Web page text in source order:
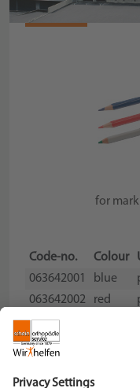
CRAYON
for
Code-no. Colour
063642001
blue
063642002
red
063642003